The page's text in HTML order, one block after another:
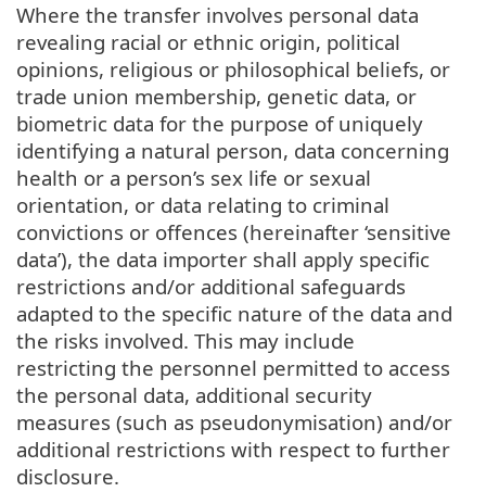
Where the transfer involves personal data
revealing racial or ethnic origin, political
opinions, religious or philosophical beliefs, or
trade union membership, genetic data, or
biometric data for the purpose of uniquely
identifying a natural person, data concerning
health or a person’s sex life or sexual
orientation, or data relating to criminal
convictions or offences (hereinafter ‘sensitive
data’), the data importer shall apply specific
restrictions and/or additional safeguards
adapted to the specific nature of the data and
the risks involved. This may include
restricting the personnel permitted to access
the personal data, additional security
measures (such as pseudonymisation) and/or
additional restrictions with respect to further
disclosure.